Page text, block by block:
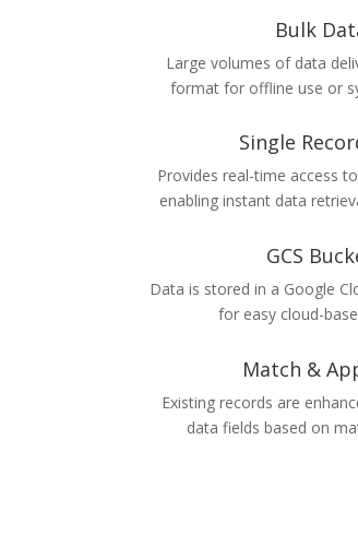
Bulk
Large volumes of data
format for offline use or
Single
Provides real-time access
enabling instant data
GCS
Data is stored in a Google
for easy cloud-
Match &
Existing records are
data fields based on